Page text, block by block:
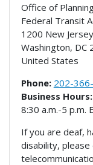
Office of
Federal Transit
1200 New
Washington, DC
United States
Phone: 202-
Business Hours:
8:30 a.m.-5 p.m.
If you are deaf,
disability,